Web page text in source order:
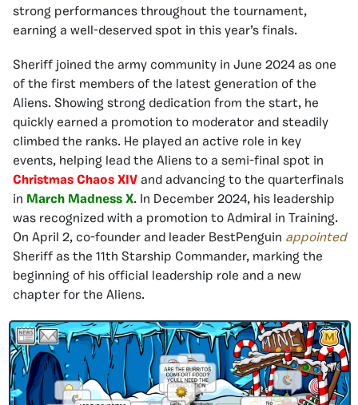
strong performances throughout the tournament,
earning a well-deserved spot in this year’s finals.
Sheriff joined the army community in June 2024 as one
of the first members of the latest generation of the
Aliens. Showing strong dedication from the start, he
quickly earned a promotion to moderator and steadily
climbed the ranks. He played an active role in key
events, helping lead the Aliens to a semi-final spot in
Christmas Chaos XIV and advancing to the quarterfinals
in March Madness X. In December 2024, his leadership
was recognized with a promotion to Admiral in Training.
On April 2, co-founder and leader BestPenguin appointed
Sheriff as the 11th Starship Commander, marking the
beginning of his official leadership role and a new
chapter for the Aliens.